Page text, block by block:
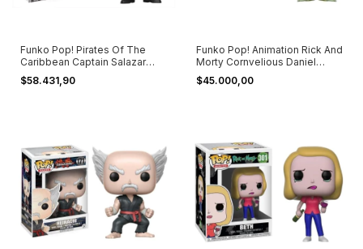
Funko Pop! Pirates Of The
Caribbean Captain Salazar
#274
$58.431,90
Funko Pop! Animation Rick And
Morty Cornvelious Daniel
#334
$45.000,00